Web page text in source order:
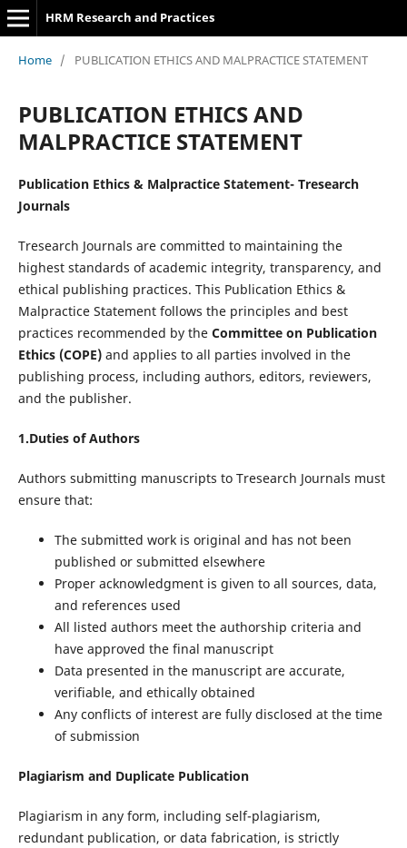
HRM Research and Practices
Home / PUBLICATION ETHICS AND MALPRACTICE STATEMENT
PUBLICATION ETHICS AND
MALPRACTICE STATEMENT
Publication Ethics & Malpractice Statement- Tresearch
Journals
Tresearch Journals are committed to maintaining the
highest standards of academic integrity, transparency, and
ethical publishing practices. This Publication Ethics &
Malpractice Statement follows the principles and best
practices recommended by the Committee on Publication
Ethics (COPE)and applies to all parties involved in the
publishing process, including authors, editors, reviewers,
and the publisher.
1.Duties of Authors
Authors submitting manuscripts to Tresearch Journals must
ensure that:
The submitted work is original and has not been
published or submitted elsewhere
Proper acknowledgment is given to all sources, data,
and references used
All listed authors meet the authorship criteria and
have approved the final manuscript
Data presented in the manuscript are accurate,
verifiable, and ethically obtained
Any conflicts of interest are fully disclosed at the time
of submission
Plagiarism and Duplicate Publication
Plagiarism in any form, including self-plagiarism,
redundant publication, or data fabrication, is strictly